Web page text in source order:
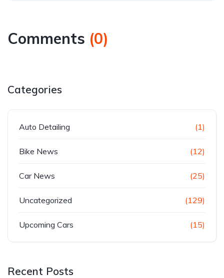
Comments (0)
Categories
Auto Detailing (1)
Bike News (12)
Car News (25)
Uncategorized (129)
Upcoming Cars (15)
Recent Posts